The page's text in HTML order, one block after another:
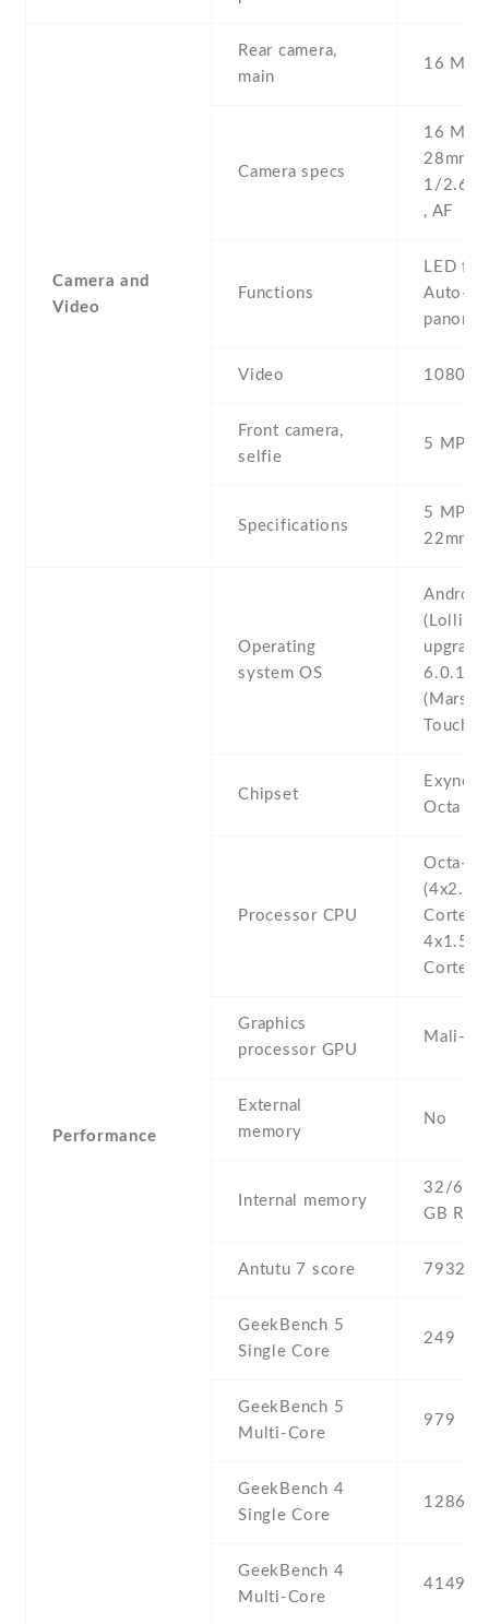
Camera and
Video
Rear camera,
main
16 MP
Camera specs
16 MP
28mm
1/2.6'' ,
, AF
Functions
LED
Auto-
Video
Front camera,
selfie
5 MP ,
Specifications
5 MP ,
22mm
Performance
Operating
system OS
6.0.1
Chipset
Exynos
Octa
Processor CPU
Octa-
(4x2.1
Cortex-
4x1.5
Cortex-
Graphics
processor GPU
Mali-
External
memory
No
Internal memory
32/64
GB
Antutu 7 score 79322
GeekBench 5
Single Core
249
GeekBench 5
Multi-Core
979
GeekBench 4
Single Core
1286
GeekBench 4
Multi-Core
4149